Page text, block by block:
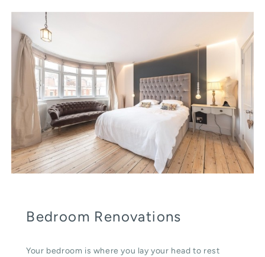
Bedroom Renovations
Your bedroom is where you lay your head to rest